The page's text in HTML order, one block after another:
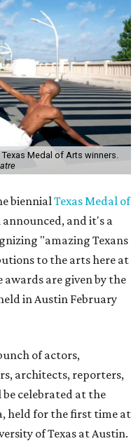
Medal of Arts winners.
biennialTexas Medal of
announced, and it's a
"amazing Texans
to the arts here at
are given by the
in Austin February
of actors,
architects, reporters,
celebrated at the
held for the first time at
of Texas at Austin.